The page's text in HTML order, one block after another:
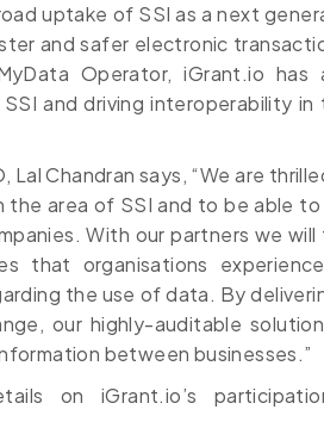
uptake of SSI as a next
and safer electronic
Operator, iGrant.io
and driving interoperability in
Chandran says, “We are
area of SSI and to be able to
With our partners we
that organisations
the use of data. By
our highly-auditable
between businesses.”
on iGrant.io’s